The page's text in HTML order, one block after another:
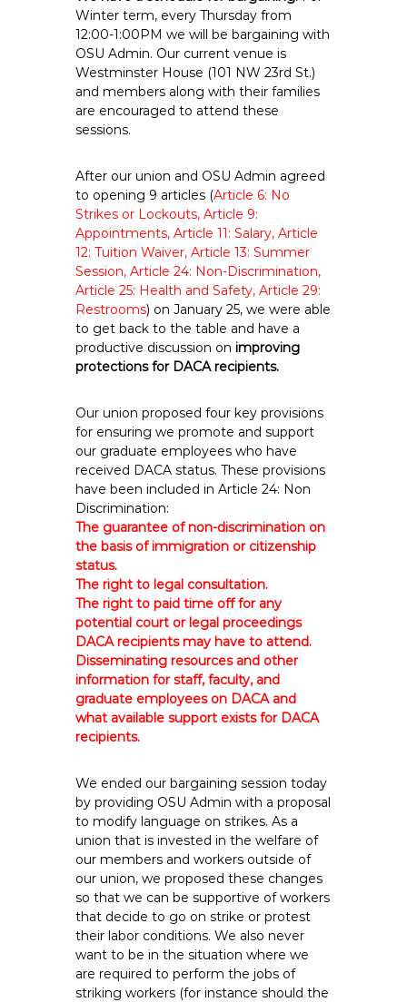
e
E
m
p
l
o
e
s
A
F
T
6
0
6
9
Winter term, every Thursday from
12:00-1:00PM we will be bargaining with
OSU Admin. Our current venue is
Westminster House (101 NW 23rd St.)
and members along with their families
are encouraged to attend these
sessions.
After our union and OSU Admin agreed
to opening 9 articles (Article 6: No
Strikes or Lockouts, Article 9:
Appointments, Article 11: Salary, Article
12: Tuition Waiver, Article 13: Summer
Session, Article 24: Non-Discrimination,
Article 25: Health and Safety, Article 29:
Restrooms) on January 25, we were able
to get back to the table and have a
productive discussion onimproving
protections for DACA recipients.
Our union proposed four key provisions
for ensuring we promote and support
our graduate employees who have
received DACA status. These provisions
have been included in Article 24: Non
Discrimination:
The guarantee of non-discrimination on
the basis of immigration or citizenship
status.
The right to legal consultation.
The right to paid time off for any
potential court or legal proceedings
DACA recipients may have to attend.
Disseminating resources and other
information for staff, faculty, and
graduate employees on DACA and
what available support exists for DACA
recipients.
We ended our bargaining session today
by providing OSU Admin with a proposal
to modify language on strikes. As a
union that is invested in the welfare of
our members and workers outside of
our union, we proposed these changes
so that we can be supportive of workers
that decide to go on strike or protest
their labor conditions. We also never
want to be in the situation where we
are required to perform the jobs of
striking workers (for instance should the